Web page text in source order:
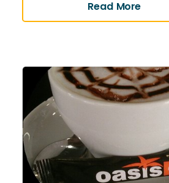
Read More